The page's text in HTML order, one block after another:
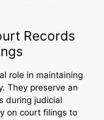
Records
role in maintaining
They preserve an
during judicial
on court filings to